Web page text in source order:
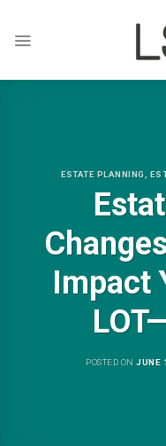
content
ESTATE PLANNING
Impact
POSTED ONJUNE